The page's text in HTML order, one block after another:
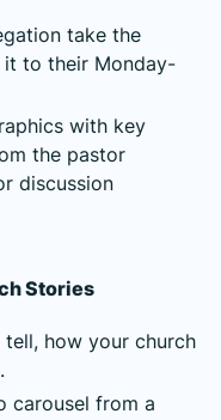
take the
it to their Monday-
with key
the pastor
discussion
Stories
how your church
carousel from a